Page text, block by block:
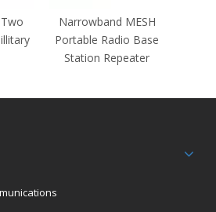
Narrowband MESH
Portable Radio Base
Station Repeater